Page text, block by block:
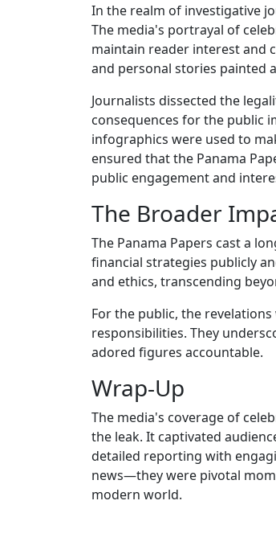
In the realm of investigative
The media's portrayal of
maintain reader interest and
and personal stories painted
Journalists dissected the
consequences for the public
infographics were used to
ensured that the Panama
public engagement and
The Broader
The Panama Papers cast a
financial strategies publicly
and ethics, transcending
For the public, the
responsibilities. They
adored figures accountable.
Wrap-Up
The media's coverage of
the leak. It captivated
detailed reporting with
news—they were pivotal
modern world.